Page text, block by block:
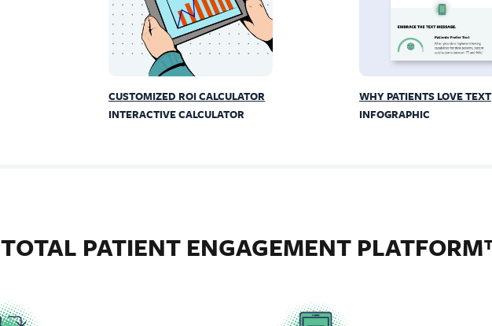
CUSTOMIZED ROI CALCULATOR
INTERACTIVE CALCULATOR
WHY PATIENTS LOVE TEXT
INFOGRAPHIC
TOTAL PATIENT ENGAGEMENT